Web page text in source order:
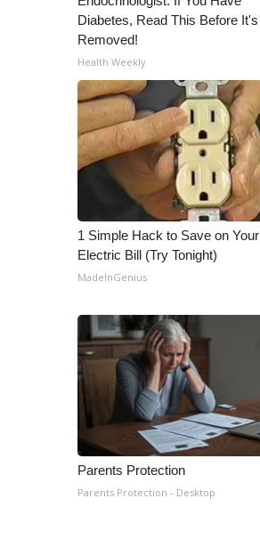
Mobile App
WCBI – On-Air Guest Rules
ADVERTISE
Broadcast & Digital
Outdoor Media
Video Services of WCBI
WCBI Payment Portal
Diabetes, Read This Before It's
Removed!
Health Weekly
1 Simple Hack to Save on Your
Electric Bill (Try Tonight)
MadeInGenius
Parents Protection
Parents Protection - Desktop